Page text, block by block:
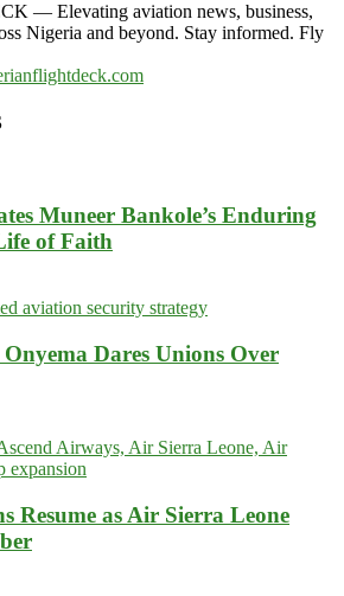
— Elevating aviation news, business,
Nigeria and beyond. Stay informed. Fly
Muneer Bankole’s Enduring
of Faith
Dares Unions Over
Resume as Air Sierra Leone